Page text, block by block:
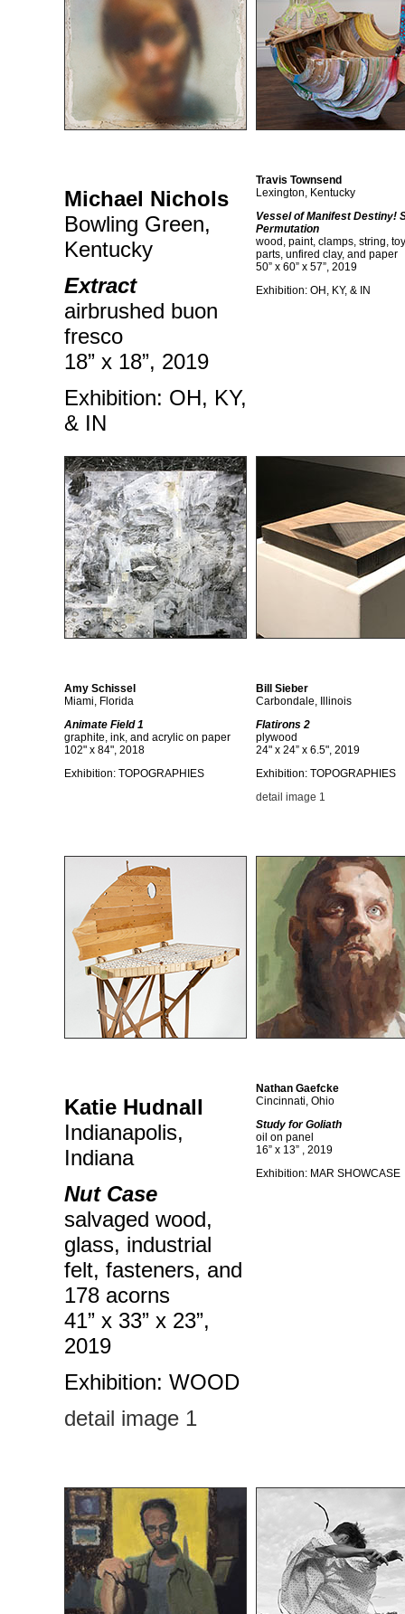
Michael Nichols
Bowling Green,
Kentucky
Extract
airbrushed buon
fresco
18” x 18”, 2019
Exhibition: OH, KY,
& IN
Travis Townsend
Lexington, Kentucky
Vessel of Manifest Destiny!
Permutation
wood, paint, clamps, string,
parts, unfired clay, and paper
50” x 60” x 57”, 2019
Exhibition: OH, KY, & IN
Amy Schissel
Miami, Florida
Animate Field 1
graphite, ink, and acrylic on paper
102" x 84", 2018
Exhibition: TOPOGRAPHIES
Bill Sieber
Carbondale, Illinois
Flatirons 2
plywood
24" x 24” x 6.5", 2019
Exhibition: TOPOGRAPHIES
detail image 1
Katie Hudnall
Indianapolis,
Indiana
Nut Case
salvaged wood,
glass, industrial
felt, fasteners, and
178 acorns
41” x 33” x 23”,
2019
Exhibition: WOOD
detail image 1
Nathan Gaefcke
Cincinnati, Ohio
Study for Goliath
oil on panel
16” x 13” , 2019
Exhibition: MAR SHOWCASE